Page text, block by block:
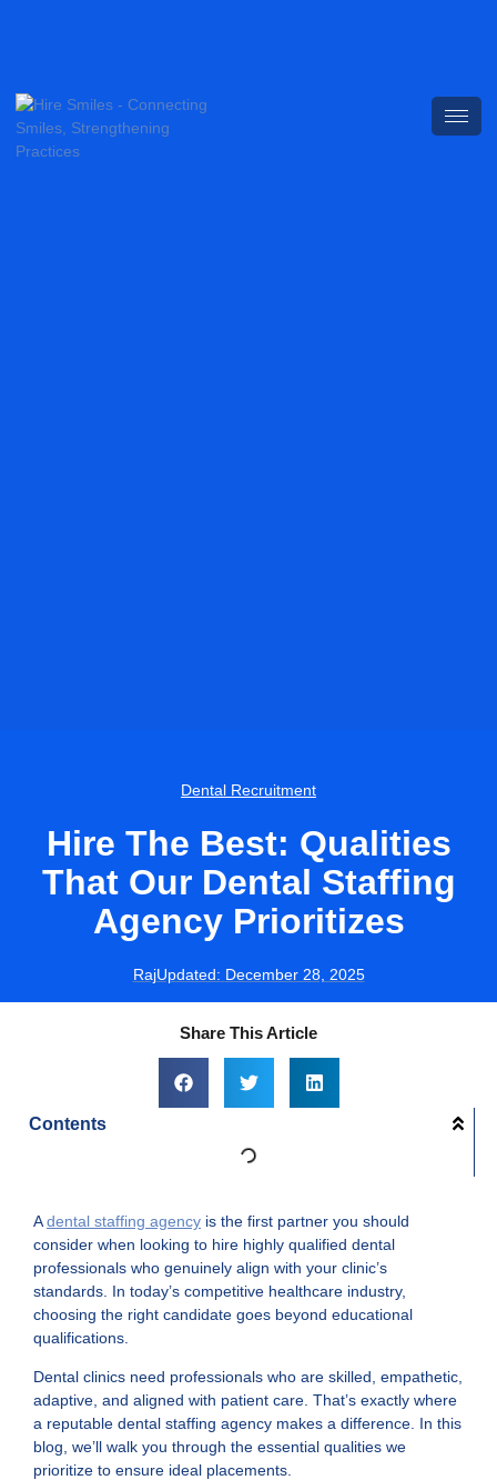
Dental Recruitment
Hire The Best: Qualities
That Our Dental Staffing
Agency Prioritizes
RajUpdated: December 28, 2025
Share This Article
Contents
Adental staffing agency is the first partner you should
consider when looking to hire highly qualified dental
professionals who genuinely align with your clinic’s
standards. In today’s competitive healthcare industry,
choosing the right candidate goes beyond educational
qualifications.
Dental clinics need professionals who are skilled, empathetic,
adaptive, and aligned with patient care. That’s exactly where
a reputable dental staffing agency makes a difference. In this
blog, we’ll walk you through the essential qualities we
prioritize to ensure ideal placements.